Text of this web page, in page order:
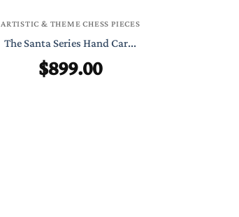
ARTISTIC & THEME CHESS PIECES
The Santa Series Hand Car...
$899.00